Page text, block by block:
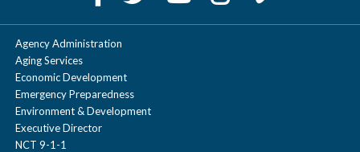
Agency Administration
Aging Services
Economic Development
Emergency Preparedness
Environment & Development
Executive Director
NCT 9-1-1